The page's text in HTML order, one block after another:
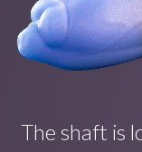
The shaft is